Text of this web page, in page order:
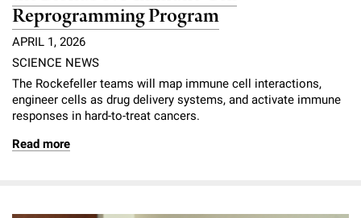
Reprogramming Program
APRIL 1, 2026
SCIENCE NEWS
The Rockefeller teams will map immune cell interactions,
engineer cells as drug delivery systems, and activate immune
responses in hard-to-treat cancers.
Read more